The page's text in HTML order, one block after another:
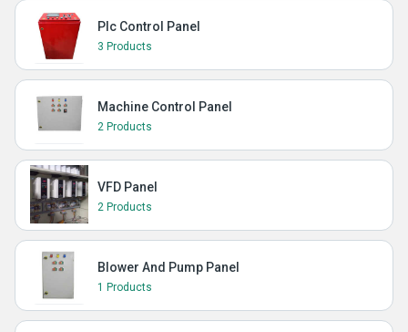
Plc Control Panel
3 Products
Machine Control Panel
2 Products
VFD Panel
2 Products
Blower And Pump Panel
1 Products